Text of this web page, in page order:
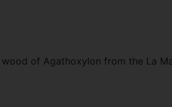
of Agathoxylon from the La